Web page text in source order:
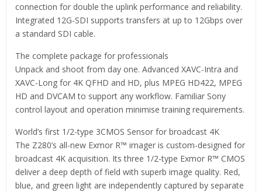
connection for double the uplink performance and reliability.
Integrated 12G-SDI supports transfers at up to 12Gbps over
a standard SDI cable.
The complete package for professionals
Unpack and shoot from day one. Advanced XAVC-Intra and
XAVC-Long for 4K QFHD and HD, plus MPEG HD422, MPEG
HD and DVCAM to support any workflow. Familiar Sony
control layout and operation minimise training requirements.
World’s first 1/2-type 3CMOS Sensor for broadcast 4K
The Z280’s all-new Exmor R™ imager is custom-designed for
broadcast 4K acquisition. Its three 1/2-type Exmor R™ CMOS
deliver a deep depth of field with superb image quality. Red,
blue, and green light are independently captured by separate